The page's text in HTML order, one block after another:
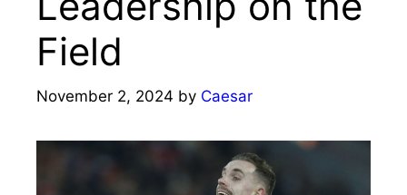
Field
November 2, 2024 by Caesar